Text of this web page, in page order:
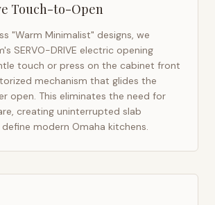
Touch-to-Open
"Warm Minimalist" designs, we
SERVO-DRIVE electric opening
touch or press on the cabinet front
mechanism that glides the
open. This eliminates the need for
creating uninterrupted slab
modern Omaha kitchens.